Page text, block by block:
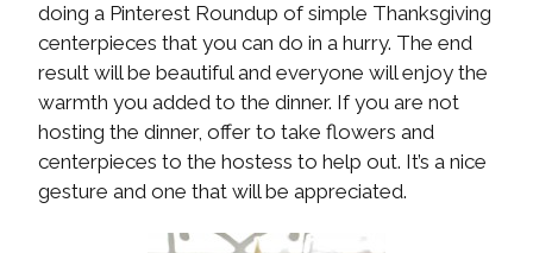
doing a Pinterest Roundup of simple Thanksgiving
centerpieces that you can do in a hurry. The end
result will be beautiful and everyone will enjoy the
warmth you added to the dinner. If you are not
hosting the dinner, offer to take flowers and
centerpieces to the hostess to help out. It’s a nice
gesture and one that will be appreciated.